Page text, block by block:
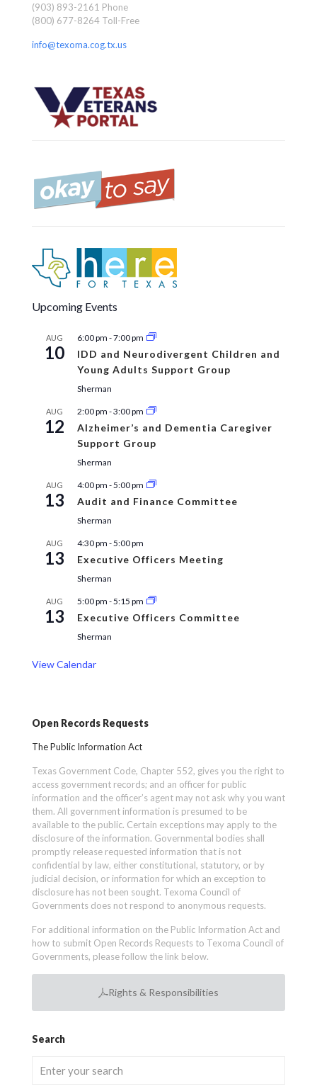
(903) 893-2161 Phone
(800) 677-8264 Toll-Free
info@texoma.cog.tx.us
Upcoming Events
AUG
10
6:00 pm -7:00 pm
IDD and Neurodivergent Children and
Young Adults Support Group
Sherman
AUG
12
2:00 pm -3:00 pm
Alzheimer’s and Dementia Caregiver
Support Group
Sherman
AUG
13
4:00 pm -5:00 pm
Audit and Finance Committee
Sherman
AUG
13
4:30 pm -5:00 pm
Executive Officers Meeting
Sherman
AUG
13
5:00 pm -5:15 pm
Executive Officers Committee
Sherman
View Calendar
Open Records Requests
The Public Information Act
Texas Government Code, Chapter 552, gives you the right to
access government records; and an officer for public
information and the officer’s agent may not ask why you want
them. All government information is presumed to be
available to the public. Certain exceptions may apply to the
disclosure of the information. Governmental bodies shall
promptly release requested information that is not
confidential by law, either constitutional, statutory, or by
judicial decision, or information for which an exception to
disclosure has not been sought. Texoma Council of
Governments does not respond to anonymous requests.
For additional information on the Public Information Act and
how to submit Open Records Requests to Texoma Council of
Governments, please follow the link below.
Rights & Responsibilities
Search